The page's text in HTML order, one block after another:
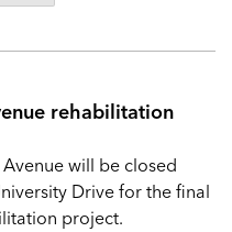
rehabilitation
will be closed
Drive for the final
project.